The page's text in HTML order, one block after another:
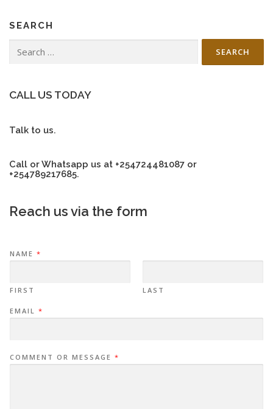
SEARCH
for:
CALL US TODAY
Talk to us.
Call or Whatsapp us at +254724481087 or
+254789217685.
Reach us via the form
NAME *
FIRST LAST
EMAIL *
COMMENT OR MESSAGE *